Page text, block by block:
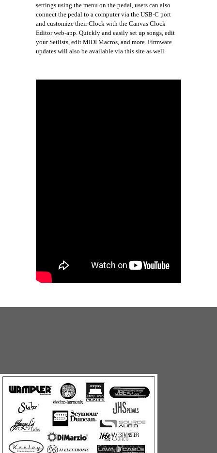
settings using the menu on the pedal, users can also
connect the pedal to a computer via the USB-C port
and customize their Clock with the Canvas Clock
Editor web-app. Quickly and easily set up songs, edit
your Setlists, edit MIDI Macros, and more. Firmware
updates will also be available via this site as well.